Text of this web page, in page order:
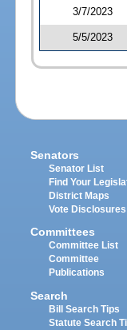
3/7/2023
5/5/2023
Senators
Senator List
Find Your
District Maps
Vote Disclosures
Committees
Committee List
Committee
Publications
Search
Bill Search Tips
Statute Search